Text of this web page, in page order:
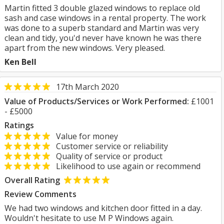
Martin fitted 3 double glazed windows to replace old
sash and case windows in a rental property. The work
was done to a superb standard and Martin was very
clean and tidy, you'd never have known he was there
apart from the new windows. Very pleased.
Ken Bell
17th March 2020
Value of Products/Services or Work Performed: £1001
- £5000
Ratings
Value for money
Customer service or reliability
Quality of service or product
Likelihood to use again or recommend
Overall Rating
Review Comments
We had two windows and kitchen door fitted in a day.
Wouldn't hesitate to use M P Windows again.